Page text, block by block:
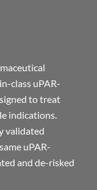
class uPAR-
to treat
indications.
validated
uPAR-
and de-risked